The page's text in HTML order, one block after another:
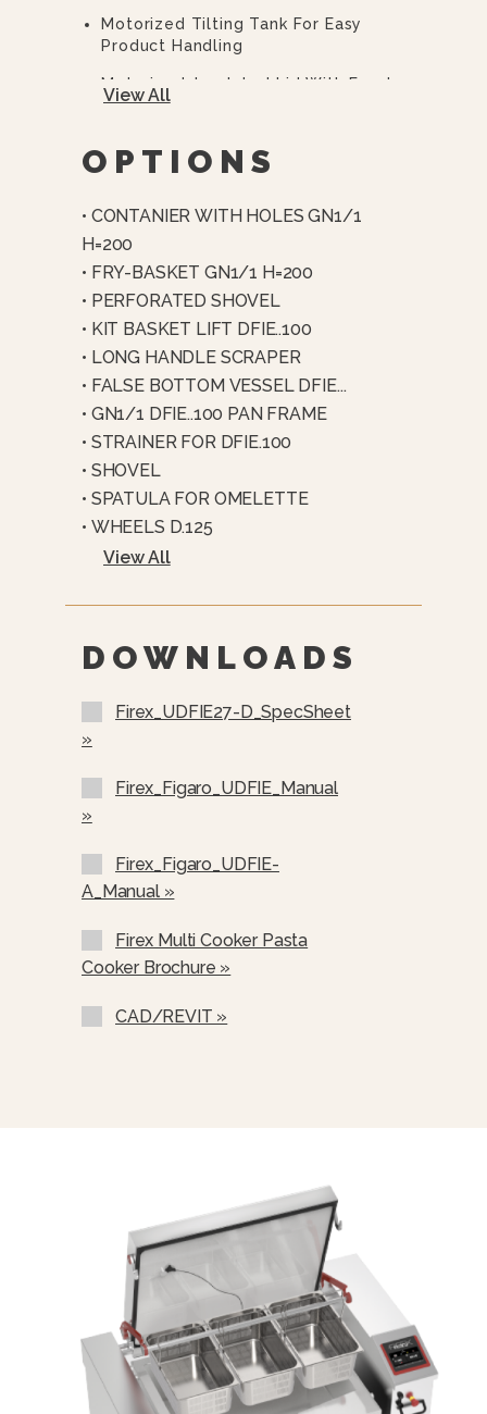
Motorized Tilting Tank For Easy
Product Handling
Motorized, Insulated Lid With Food-
Grade Silicone Seal
(emergency Stop, Pressure Lock,
USB Port For HACCP Data Download
And Software Updates
Cycle Steam Condensation
Direct Contact With Tank
Multi-Point Temperature Control
7” Capacitive Touchscreen With
Manual And Programmable Cooking
Precise Measurement Control
Integrated Shower Head For
Cleaning And Operation
Optional Basket Lifting System With
Automated Control
View All
OPTIONS
• CONTANIER WITH HOLES GN1/1
H=200
• FRY-BASKET GN1/1 H=200
• PERFORATED SHOVEL
• KIT BASKET LIFT DFIE..100
• LONG HANDLE SCRAPER
• FALSE BOTTOM VESSEL DFIE...
• GN1/1 DFIE..100 PAN FRAME
• STRAINER FOR DFIE.100
• SHOVEL
• SPATULA FOR OMELETTE
• WHEELS D.125
View All
DOWNLOADS
Firex_UDFIE27-D_SpecSheet
»
Firex_Figaro_UDFIE_Manual
»
Firex_Figaro_UDFIE-
A_Manual »
Firex Multi Cooker Pasta
Cooker Brochure »
CAD/REVIT »